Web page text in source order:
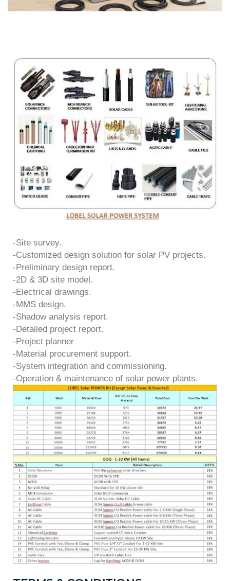
-Site survey.
-Customized design solution for solar PV projects.
-Preliminary design report.
-2D & 3D site model.
-Electrical drawings.
-MMS design.
-Shadow analysis report.
-Detailed project report.
-Project planner
-Material procurement support.
-System integration and commissioning.
-Operation & maintenance of solar power plants.